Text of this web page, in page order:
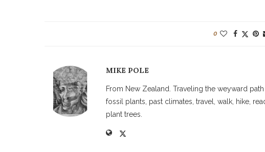
0
MIKE POLE
From New Zealand. Traveling the weyward
fossil plants, past climates, travel, walk, hike,
plant trees.